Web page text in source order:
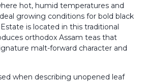
hot, humid temperatures and
growing conditions for bold black
is located in this traditional
orthodox Assam teas that
malt-forward character and
when describing unopened leaf